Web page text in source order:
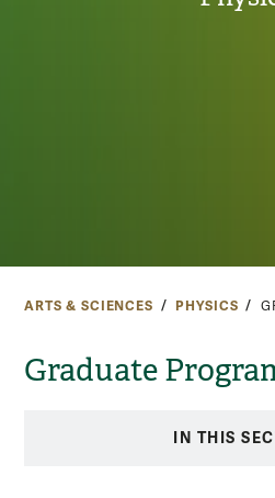
ARTS & SCIENCES PHYSICS
Graduate
IN THIS